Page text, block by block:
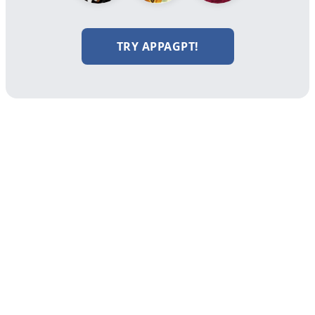
TRY APPAGPT!